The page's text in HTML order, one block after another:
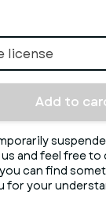
license
Add to
and feel free
can find
for your